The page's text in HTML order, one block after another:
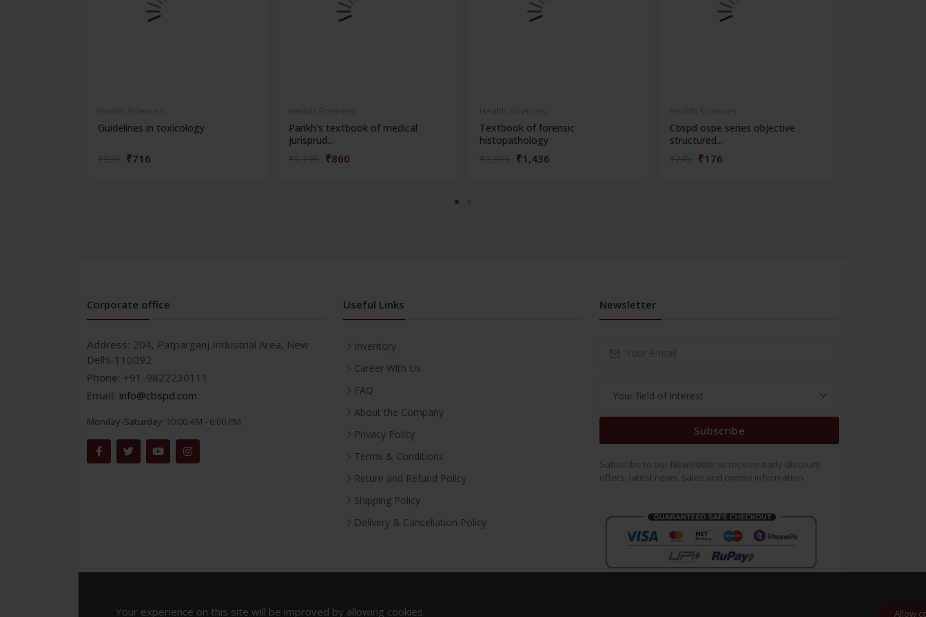
Guidelines in toxicology
₹716
Parikh's textbook of medical
jurisprud...
₹860
Textbook of forensic
histopathology
₹1,436
Cbspd ospe series objective
structured...
₹176
Corporate office
Address: 204, Patparganj Industrial Area, New
Delhi-110092
Phone: +91-9822230111
Email: info@cbspd.com
Monday-Saturday: 10:00 AM - 6:00 PM
Useful Links
Inventory
Career With Us
FAQ
About the Company
Privacy Policy
Terms & Conditions
Return and Refund Policy
Shipping Policy
Delivery & Cancellation Policy
Newsletter
Subscribe
Subscribe to our Newsletter to receive early discount
offers, latest news, sales and promo information.
Your experience on this site will be improved by allowing cookies. Allow